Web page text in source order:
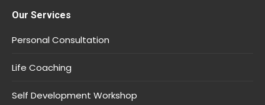
Our Services
Personal Consultation
Life Coaching
Self Development Workshop